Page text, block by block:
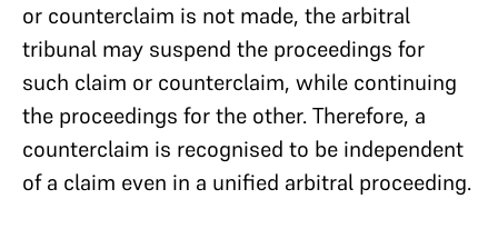
or counterclaim is not made, the arbitral
tribunal may suspend the proceedings for
such claim or counterclaim, while continuing
the proceedings for the other. Therefore, a
counterclaim is recognised to be independent
of a claim even in a unified arbitral proceeding.